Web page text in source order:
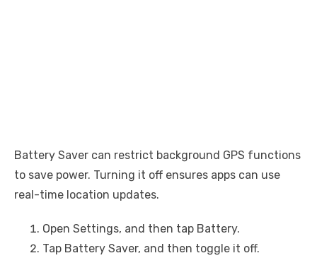
Battery Saver can restrict background GPS functions
to save power. Turning it off ensures apps can use
real-time location updates.
Open Settings, and then tap Battery.
Tap Battery Saver, and then toggle it off.